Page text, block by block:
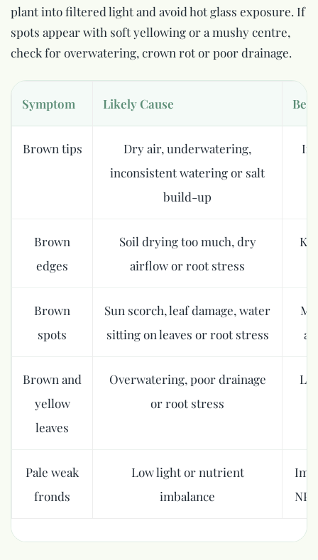
plant into filtered light and avoid hot glass exposure. If
spots appear with soft yellowing or a mushy centre,
check for overwatering, crown rot or poor drainage.
Symptom Likely Cause
Brown tips
Dry air, underwatering,
inconsistent watering or salt
build-up
Brown
edges
Soil drying too much, dry
airflow or root stress
Brown
spots
Sun scorch, leaf damage, water
sitting on leaves or root stress
Brown and
yellow
leaves
Overwatering, poor drainage
or root stress
Pale weak
fronds
Low light or nutrient
imbalance